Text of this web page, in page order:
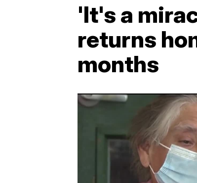
'It's a
returns
months